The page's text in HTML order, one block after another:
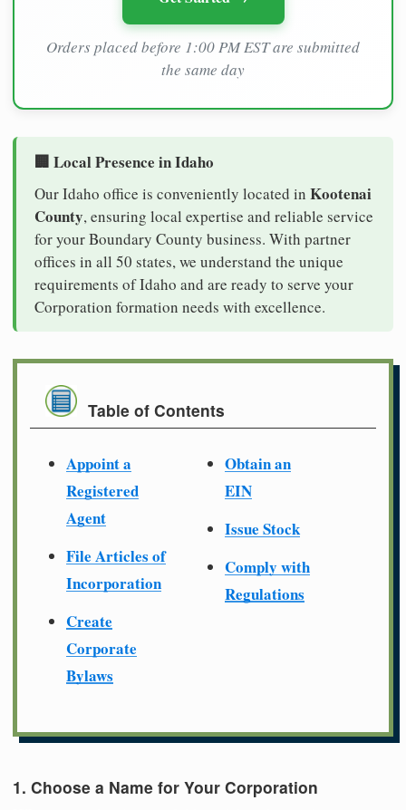
Orders placed before 1:00 PM EST are submitted
the same day
🏢 Local Presence in Idaho
Our Idaho office is conveniently located in Kootenai
County, ensuring local expertise and reliable service
for your Boundary County business. With partner
offices in all 50 states, we understand the unique
requirements of Idaho and are ready to serve your
Corporation formation needs with excellence.
Table of Contents
Appoint a
Registered
Agent
File Articles of
Incorporation
Create
Corporate
Bylaws
Obtain an
EIN
Issue Stock
Comply with
Regulations
1. Choose a Name for Your Corporation